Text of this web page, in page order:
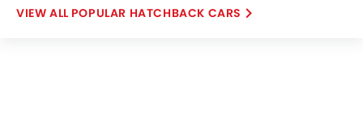
POPULAR HATCHBACK CARS